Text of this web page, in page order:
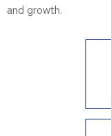
and growth.